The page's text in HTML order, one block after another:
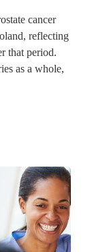
cancer
reflecting
that period.
as a whole,